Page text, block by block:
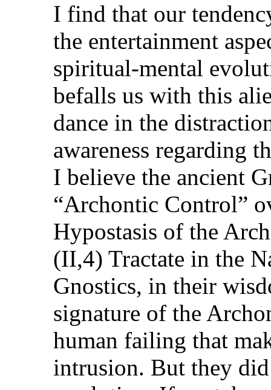
I find that our
the entertainment
spiritual-mental
befalls us with this
dance in the
awareness regarding
I believe the ancient
“Archontic Control”
Hypostasis of the
(II,4) Tractate in the
Gnostics, in their
signature of the
human failing that
intrusion. But they